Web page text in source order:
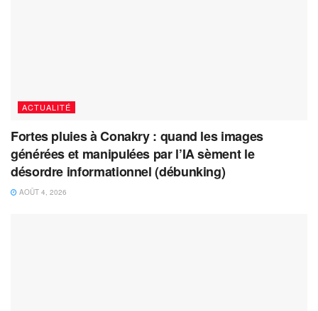
ACTUALITÉ
Fortes pluies à Conakry : quand les images
générées et manipulées par l’IA sèment le
désordre informationnel (débunking)
AOÛT 4, 2026